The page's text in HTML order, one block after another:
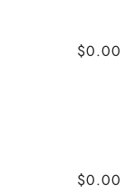
$0.00
$0.00